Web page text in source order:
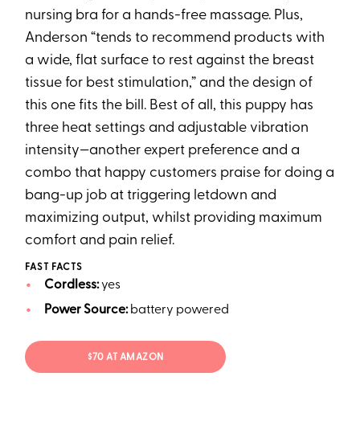
nursing bra for a hands-free massage. Plus,
Anderson “tends to recommend products with
a wide, flat surface to rest against the breast
tissue for best stimulation,” and the design of
this one fits the bill. Best of all, this puppy has
three heat settings and adjustable vibration
intensity—another expert preference and a
combo that happy customers praise for doing a
bang-up job at triggering letdown and
maximizing output, whilst providing maximum
comfort and pain relief.
FAST FACTS
Cordless:yes
Power Source:battery powered
$70 AT AMAZON